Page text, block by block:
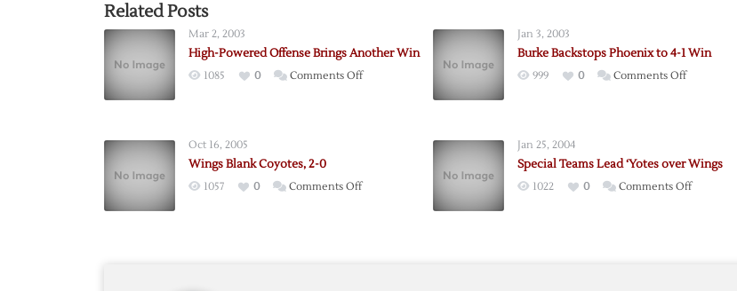
Related Posts
Mar 2, 2003
High-Powered Offense Brings Another Win
1085 0 Comments Offon
Jan 3, 2003
Burke Backstops Phoenix to 4-1 Win
999 0 Comments Offon
1
Oct 16, 2005
Wings Blank Coyotes, 2-0
1057 0 Comments Offon
Jan 25, 2004
Special Teams Lead ‘Yotes over Wings
1022 0 Comments Offon